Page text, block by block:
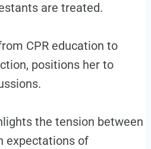
are treated.
CPR education to
positions her to
the tension between
expectations of